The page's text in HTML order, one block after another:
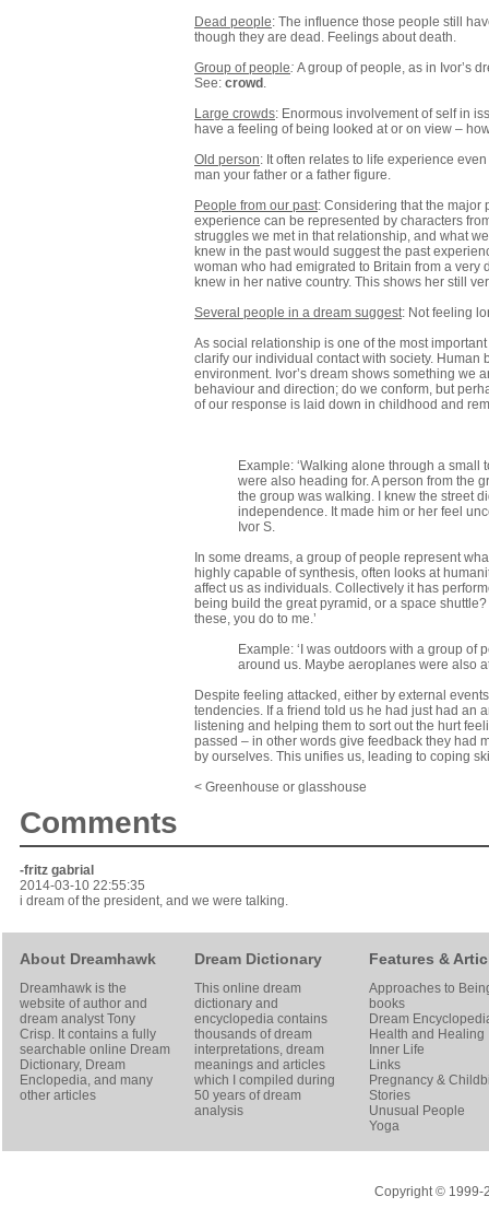
Dead people: The influence those people still
though they are dead. Feelings about death.
Group of people: A group of people, as in Ivor’s
See: crowd .
Large crowds: Enormous involvement of self in
have a feeling of being looked at or on view –
Old person: It often relates to life experience
man your father or a father figure.
People from our past: Considering that the major
experience can be represented by characters
struggles we met in that relationship, and what
knew in the past would suggest the past
woman who had emigrated to Britain from a
knew in her native country. This shows her still
Several people in a dream suggest: Not feeling
As social relationship is one of the most
clarify our individual contact with society.
environment. Ivor’s dream shows something we
behaviour and direction; do we conform, but
of our response is laid down in childhood and
Example: ‘Walking alone through a
were also heading for. A person from the
the group was walking. I knew the street
independence. It made him or her feel
Ivor S.
In some dreams, a group of people represent
highly capable of synthesis, often looks at
affect us as individuals. Collectively it has
being build the great pyramid, or a space
these, you do to me.’
Example: ‘I was outdoors with a group
around us. Maybe aeroplanes were also
Despite feeling attacked, either by external
tendencies. If a friend told us he had just had an
listening and helping them to sort out the hurt
passed – in other words give feedback they had
by ourselves. This unifies us, leading to coping
< Greenhouse or glasshouse
Comments
-fritz gabrial
2014-03-10 22:55:35
i dream of the president, and we were talking.
About Dreamhawk
Dreamhawk is the
website of author and
dream analystTony
Crisp. It contains a fully
searchable online Dream
Dictionary, Dream
Enclopedia, and many
other articles
Dream Dictionary
This online dream
dictionary and
encyclopedia contains
thousands of dream
interpretations, dream
meanings and articles
which I compiled during
50 years of dream
analysis
Features &
Approaches to
books
Dream
Health and Healing
Inner Life
Links
Pregnancy &
Stories
Unusual People
Yoga
Copyright © 1999-